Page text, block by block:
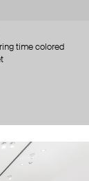
time colored
up